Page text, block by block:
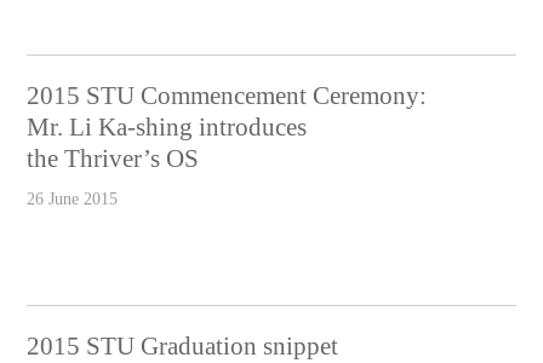
2015 STU Commencement Ceremony:
Mr. Li Ka-shing introduces
the Thriver’s OS
26 June 2015
2015 STU Graduation snippet